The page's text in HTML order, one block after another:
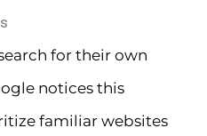
for their own
notices this
familiar websites